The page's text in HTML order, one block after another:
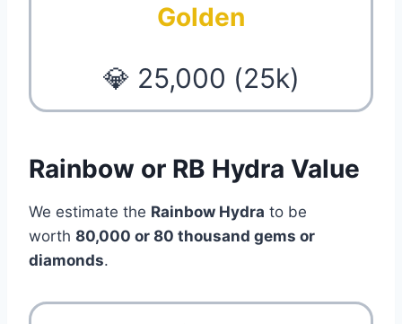
Golden
💎 25,000 (25k)
Rainbow or RB Hydra Value
We estimate the Rainbow Hydra to be
worth 80,000 or 80 thousand gems or
diamonds.